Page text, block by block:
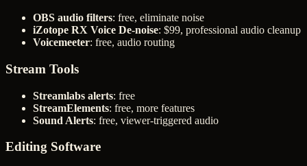
OBS audio filters: free, eliminate noise
iZotope RX Voice De-noise: $99, professional audio cleanup
Voicemeeter: free, audio routing
Stream Tools
Streamlabs alerts: free
StreamElements: free, more features
Sound Alerts: free, viewer-triggered audio
Editing Software